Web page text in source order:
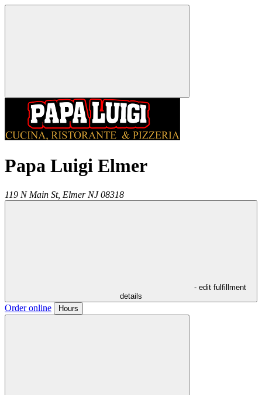
Papa Luigi Elmer
119 N Main St, Elmer NJ 08318
- edit fulfillment
details
Order online Hours